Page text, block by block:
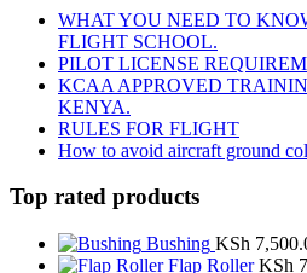
WHAT YOU NEED TO
FLIGHT SCHOOL.
PILOT LICENSE
KCAA APPROVED
KENYA.
RULES FOR FLIGHT
How to avoid aircraft ground
Top rated products
Bushing KSh
Flap Roller KSh